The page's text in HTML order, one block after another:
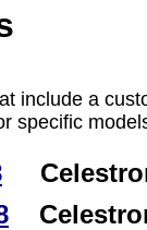
include a
specific